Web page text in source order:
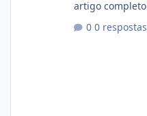
artigo completo
0 respostas